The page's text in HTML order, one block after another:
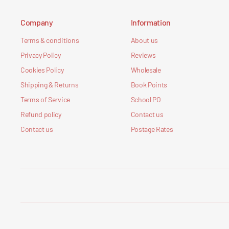
Company
Terms & conditions
Privacy Policy
Cookies Policy
Shipping & Returns
Terms of Service
Refund policy
Contact us
Information
About us
Reviews
Wholesale
Book Points
School PO
Contact us
Postage Rates